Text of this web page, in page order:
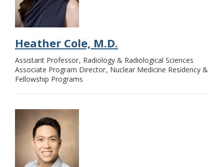
Heather Cole, M.D.
Assistant Professor Radiology & Radiological Sciences
Associate Program Director Nuclear Medicine Residency &
Fellowship Programs